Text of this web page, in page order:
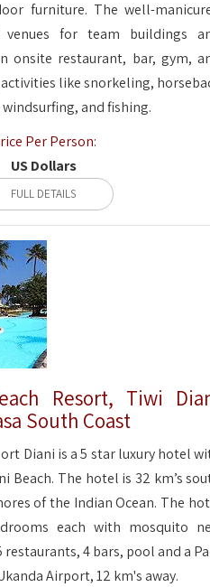
furniture. The well-
for team buildings
onsite restaurant, bar, gym,
activities like snorkeling,
and fishing.
Per Person:
US Dollars
FULL DETAILS
Resort, Tiwi
South Coast
Diani is a 5 star luxury hotel
Beach. The hotel is 32 km’s
of the Indian Ocean. The
each with mosquito
4 bars, pool and a
Airport, 12 km's away.